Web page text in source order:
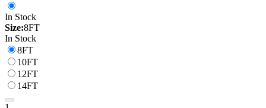
In Stock
Size:8FT
In Stock
8FT
10FT
12FT
14FT